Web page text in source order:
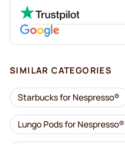
SIMILAR CATEGORIES
Starbucks for Nespresso®
Lungo Pods for Nespresso®